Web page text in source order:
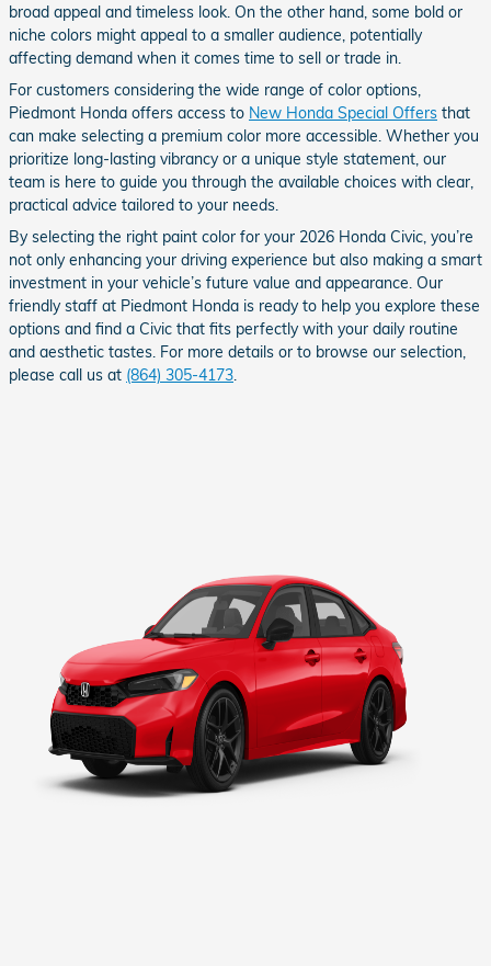
broad appeal and timeless look. On the other hand, some bold or
niche colors might appeal to a smaller audience, potentially
affecting demand when it comes time to sell or trade in.
For customers considering the wide range of color options,
Piedmont Honda offers access to New Honda Special Offers that
can make selecting a premium color more accessible. Whether you
prioritize long-lasting vibrancy or a unique style statement, our
team is here to guide you through the available choices with clear,
practical advice tailored to your needs.
By selecting the right paint color for your 2026 Honda Civic, you’re
not only enhancing your driving experience but also making a smart
investment in your vehicle’s future value and appearance. Our
friendly staff at Piedmont Honda is ready to help you explore these
options and find a Civic that fits perfectly with your daily routine
and aesthetic tastes. For more details or to browse our selection,
please call us at (864) 305-4173.